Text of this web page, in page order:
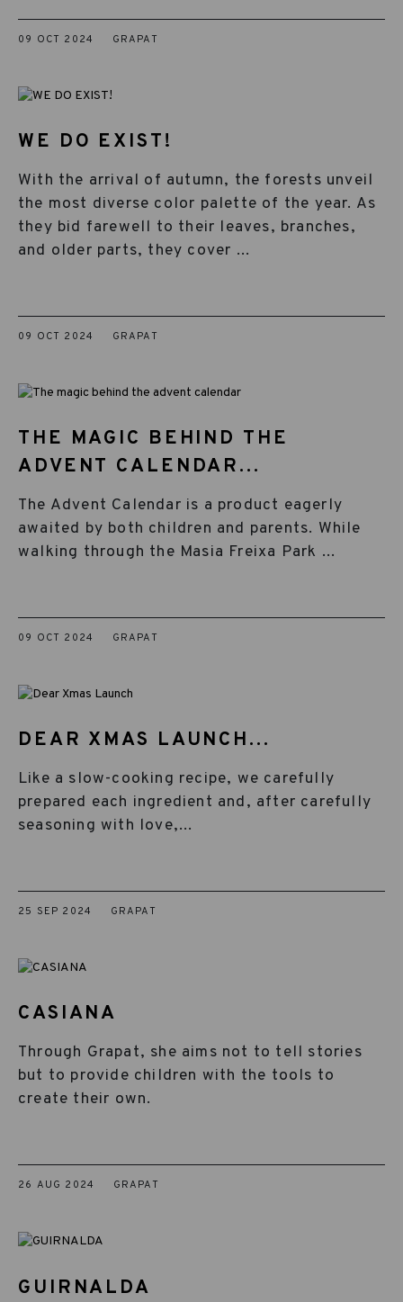
09 OCT 2024 GRAPAT
WE DO EXIST!
With the arrival of autumn, the forests unveil
the most diverse color palette of the year. As
they bid farewell to their leaves, branches,
and older parts, they cover ...
09 OCT 2024 GRAPAT
THE MAGIC BEHIND THE
ADVENT CALENDAR...
The Advent Calendar is a product eagerly
awaited by both children and parents. While
walking through the Masia Freixa Park ...
09 OCT 2024 GRAPAT
DEAR XMAS LAUNCH...
Like a slow-cooking recipe, we carefully
prepared each ingredient and, after carefully
seasoning with love,...
25 SEP 2024 GRAPAT
CASIANA
Through Grapat, she aims not to tell stories
but to provide children with the tools to
create their own.
26 AUG 2024 GRAPAT
GUIRNALDA